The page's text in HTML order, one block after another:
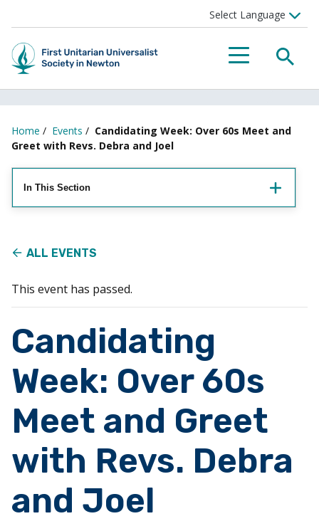
Menu
Home / Events / Candidating Week: Over 60s Meet and
Greet with Revs. Debra and Joel
In This Section
ALL EVENTS
This event has passed.
Candidating
Week: Over 60s
Meet and Greet
with Revs. Debra
and Joel